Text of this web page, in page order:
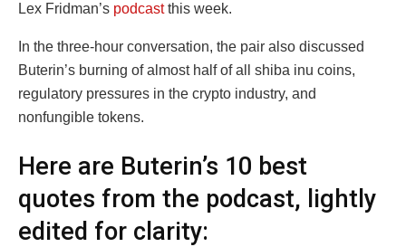
Lex Fridman’s podcastthis week.
In the three-hour conversation, the pair also discussed
Buterin’s burning of almost half of all shiba inu coins,
regulatory pressures in the crypto industry, and
nonfungible tokens.
Here are Buterin’s 10 best
quotes from the podcast, lightly
edited for clarity: